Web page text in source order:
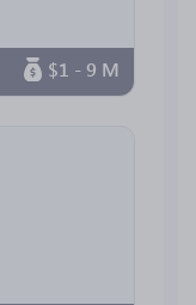
$1 - 9 M